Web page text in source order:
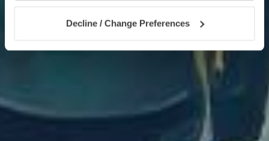
Decline / Change Preferences